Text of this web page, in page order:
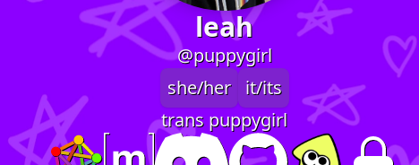
leah
@puppygirl
she/her
it/its
trans puppygirl